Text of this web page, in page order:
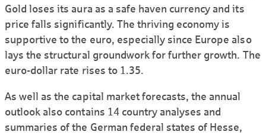
Gold loses its aura as a safe haven currency and its
price falls significantly. The thriving economy is
supportive to the euro, especially since Europe also
lays the structural groundwork for further growth. The
euro-dollar rate rises to 1.35.
As well as the capital market forecasts, the annual
outlook also contains 14 country analyses and
summaries of the German federal states of Hesse,